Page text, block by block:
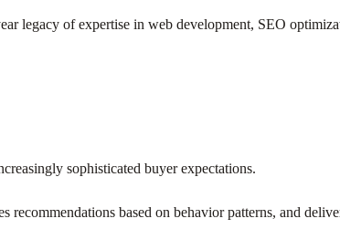
legacy of expertise in web development, SEO
sophisticated buyer expectations.
recommendations based on behavior patterns, and